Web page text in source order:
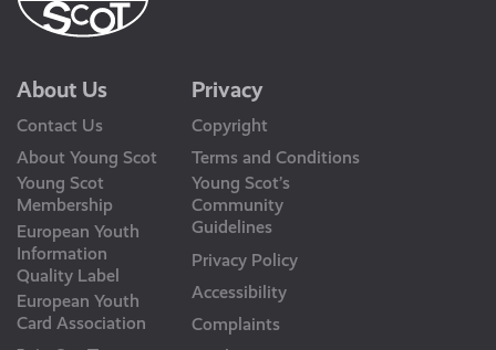
About Us
Contact Us
About Young Scot
Young Scot
Membership
European Youth
Information
Quality Label
European Youth
Card Association
Privacy
Copyright
Terms and Conditions
Young Scot’s
Community
Guidelines
Privacy Policy
Accessibility
Complaints